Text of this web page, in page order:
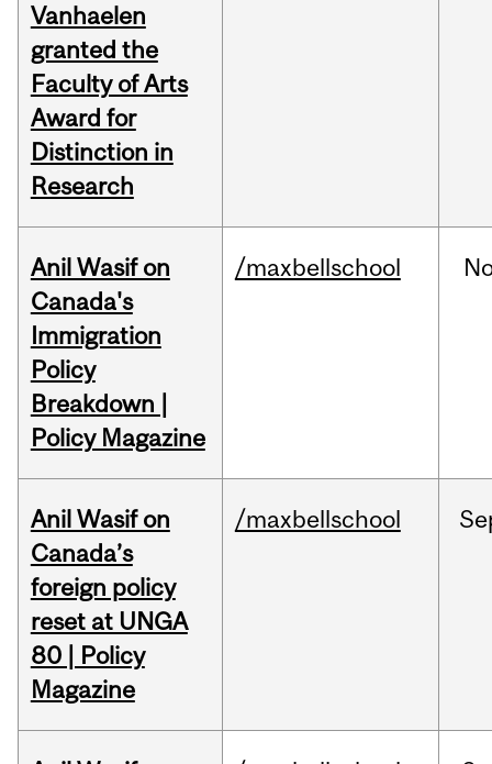
Vanhaelen
granted the
Faculty of Arts
Award for
Distinction in
Research
Anil Wasif on
Canada's
Immigration
Policy
Breakdown |
Policy Magazine
/maxbellschool
Anil Wasif on
Canada’s
foreign policy
reset at UNGA
80 | Policy
Magazine
/maxbellschool